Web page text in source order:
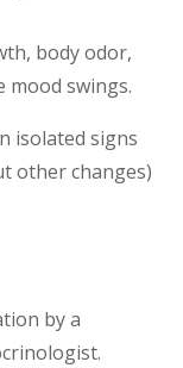
body odor,
mood swings.
isolated signs
other changes)
by a